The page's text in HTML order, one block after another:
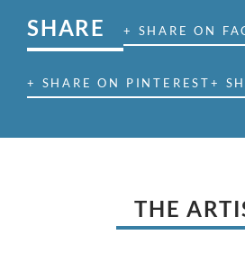
SHARE + SHARE ON
+ SHARE ON PINTEREST+
THE